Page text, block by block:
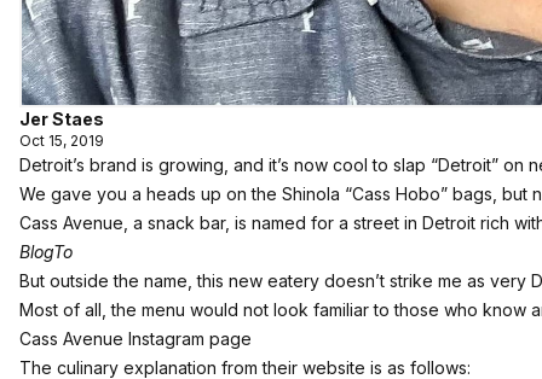
Jer Staes
Oct 15, 2019
Detroit’s brand is growing, and it’s now cool to slap “Detroit” on
We gave you a heads up on the Shinola “Cass Hobo” bags , but
Cass Avenue, a snack bar, is named for a street in Detroit rich
BlogTo
But outside the name, this new eatery doesn’t strike me as very
Most of all, the menu would not look familiar to those who know
Cass Avenue Instagram page
The culinary explanation from their website is as follows: